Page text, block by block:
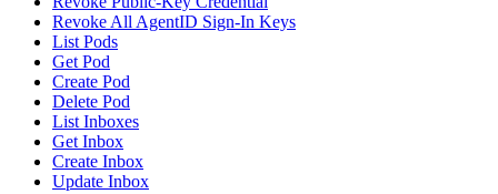
Revoke All AgentID Sign-In Keys
List Pods
Get Pod
Create Pod
Delete Pod
List Inboxes
Get Inbox
Create Inbox
Update Inbox